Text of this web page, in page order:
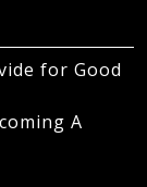
for Good
A